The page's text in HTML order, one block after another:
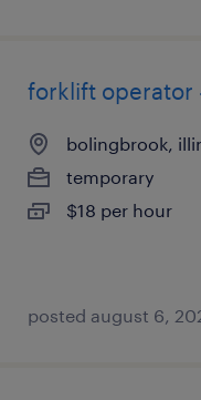
forklift operator
bolingbrook,
temporary
$18 per hour
posted august 6,